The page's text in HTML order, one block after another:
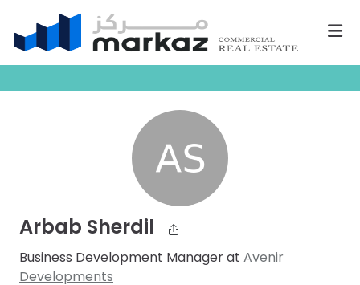
Arbab Sherdil
Business Development Manager at Avenir
Developments